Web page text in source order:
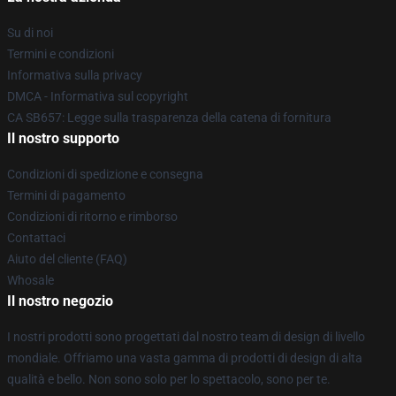
Su di noi
Termini e condizioni
Informativa sulla privacy
DMCA - Informativa sul copyright
CA SB657: Legge sulla trasparenza della catena di fornitura
Il nostro supporto
Condizioni di spedizione e consegna
Termini di pagamento
Condizioni di ritorno e rimborso
Contattaci
Aiuto del cliente (FAQ)
Whosale
Il nostro negozio
I nostri prodotti sono progettati dal nostro team di design di livello
mondiale. Offriamo una vasta gamma di prodotti di design di alta
qualità e bello. Non sono solo per lo spettacolo, sono per te.